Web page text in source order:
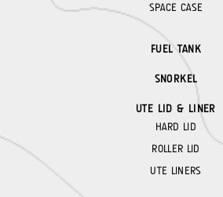
SPACE CASE
FUEL TANK
SNORKEL
UTE LID & LINER
HARD LID
ROLLER LID
UTE LINERS